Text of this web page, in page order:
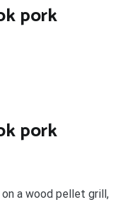
pork
pork
a wood pellet grill,